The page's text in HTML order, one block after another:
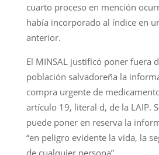
cuarto proceso en mención
había incorporado al índice en
anterior.
El MINSAL justificó poner fuera
población salvadoreña la
compra urgente de
artículo 19, literal d, de la LAIP.
puede poner en reserva la
“en peligro evidente la vida, la
de cualquier persona”.